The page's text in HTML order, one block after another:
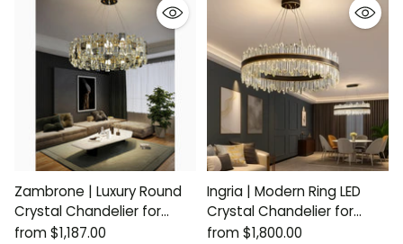
Zambrone | Luxury Round
Crystal Chandelier for
Living Room
from $1,187.00
Ingria | Modern Ring LED
Crystal Chandelier for
Living Room
from $1,800.00